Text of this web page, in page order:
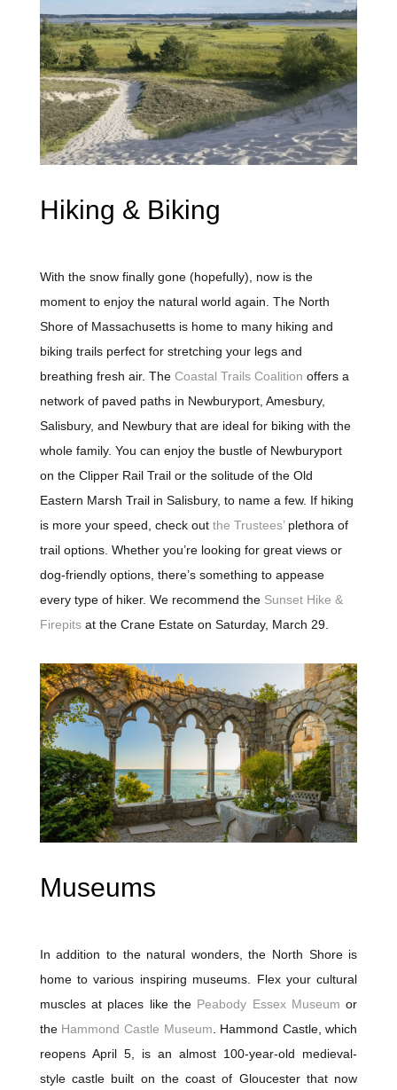
Hiking & Biking
With the snow finally gone (hopefully), now is the
moment to enjoy the natural world again. The North
Shore of Massachusetts is home to many hiking and
biking trails perfect for stretching your legs and
breathing fresh air. The Coastal Trails Coalition offers a
network of paved paths in Newburyport, Amesbury,
Salisbury, and Newbury that are ideal for biking with the
whole family. You can enjoy the bustle of Newburyport
on the Clipper Rail Trail or the solitude of the Old
Eastern Marsh Trail in Salisbury, to name a few. If hiking
is more your speed, check out the Trustees’plethora of
trail options. Whether you’re looking for great views or
dog-friendly options, there’s something to appease
every type of hiker. We recommend the Sunset Hike &
Firepitsat the Crane Estate on Saturday, March 29.
Museums
In addition to the natural wonders, the North Shore is
home to various inspiring museums. Flex your cultural
muscles at places like the Peabody Essex Museum or
the Hammond Castle Museum . Hammond Castle, which
reopens April 5, is an almost 100-year-old medieval-
style castle built on the coast of Gloucester that now